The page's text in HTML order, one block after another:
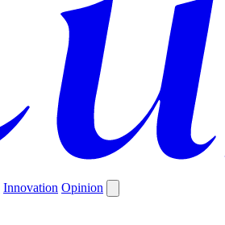
Innovation Opinion